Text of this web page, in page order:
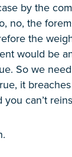
by the
no, the
the
would be
So we
it
can’t